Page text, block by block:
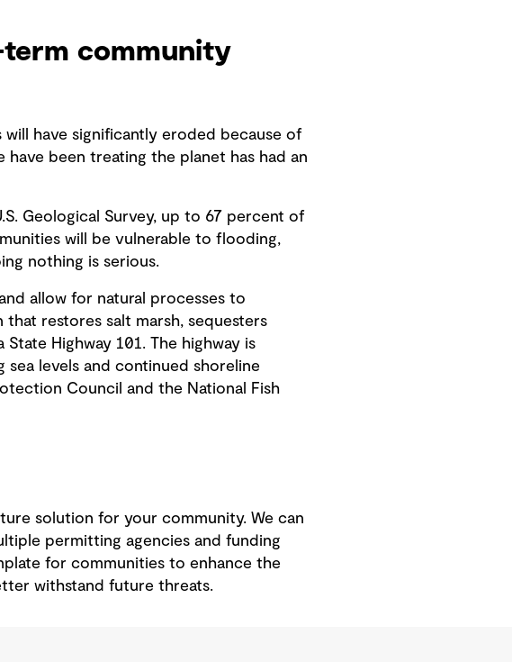
community
have significantly eroded because of
been treating the planet has had an
Geological Survey, up to 67 percent of
will be vulnerable to flooding,
nothing is serious.
allow for natural processes to
restores salt marsh, sequesters
Highway 101. The highway is
levels and continued shoreline
Council and the National Fish
solution for your community. We can
permitting agencies and funding
for communities to enhance the
withstand future threats.